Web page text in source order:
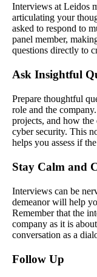
Interviews at Leidos
articulating your
asked to respond to
panel member,
questions directly to
Ask Insightful
Prepare thoughtful
role and the
projects, and how the
cyber security. This
helps you assess if
Stay Calm and
Interviews can be
demeanor will help
Remember that the
company as it is
conversation as a
Follow Up